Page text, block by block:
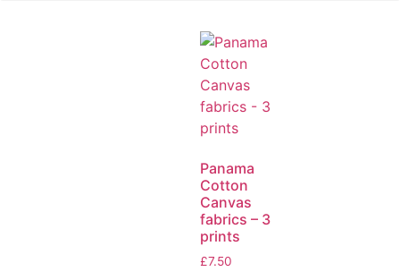
Panama
Cotton
Canvas
fabrics – 3
prints
£7.50